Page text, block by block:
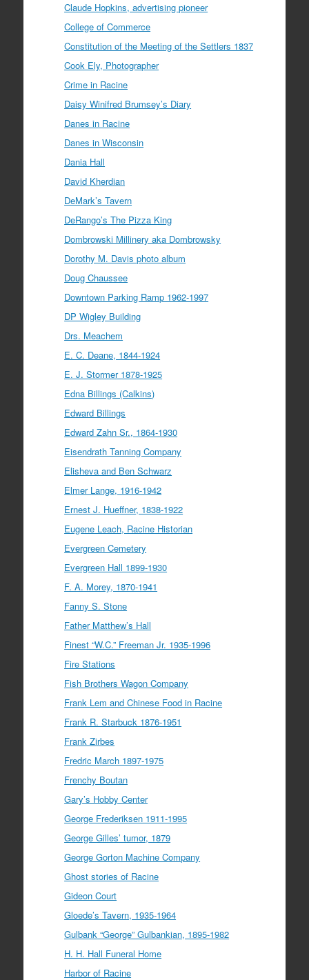
Claude Hopkins, advertising pioneer
College of Commerce
Constitution of the Meeting of the Settlers 1837
Cook Ely, Photographer
Crime in Racine
Daisy Winifred Brumsey’s Diary
Danes in Racine
Danes in Wisconsin
Dania Hall
David Kherdian
DeMark’s Tavern
DeRango’s The Pizza King
Dombrowski Millinery aka Dombrowsky
Dorothy M. Davis photo album
Doug Chaussee
Downtown Parking Ramp 1962-1997
DP Wigley Building
Drs. Meachem
E. C. Deane, 1844-1924
E. J. Stormer 1878-1925
Edna Billings (Calkins)
Edward Billings
Edward Zahn Sr., 1864-1930
Eisendrath Tanning Company
Elisheva and Ben Schwarz
Elmer Lange, 1916-1942
Ernest J. Hueffner, 1838-1922
Eugene Leach, Racine Historian
Evergreen Cemetery
Evergreen Hall 1899-1930
F. A. Morey, 1870-1941
Fanny S. Stone
Father Matthew’s Hall
Finest “W.C.” Freeman Jr. 1935-1996
Fire Stations
Fish Brothers Wagon Company
Frank Lem and Chinese Food in Racine
Frank R. Starbuck 1876-1951
Frank Zirbes
Fredric March 1897-1975
Frenchy Boutan
Gary’s Hobby Center
George Frederiksen 1911-1995
George Gilles’ tumor, 1879
George Gorton Machine Company
Ghost stories of Racine
Gideon Court
Gloede’s Tavern, 1935-1964
Gulbank “George” Gulbankian, 1895-1982
H. H. Hall Funeral Home
Harbor of Racine